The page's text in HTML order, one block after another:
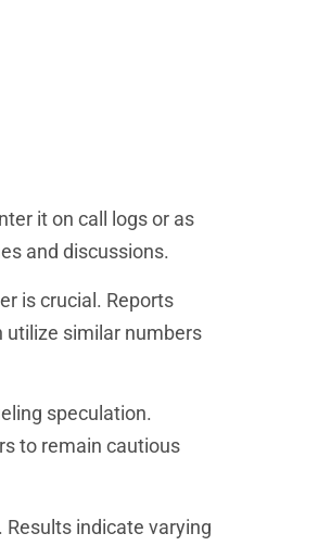
it on call logs or as
and discussions.
is crucial. Reports
similar numbers
speculation.
to remain cautious
indicate varying